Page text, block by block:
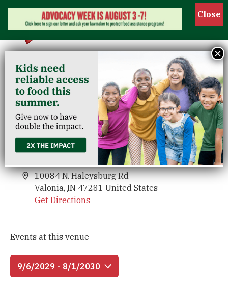
Haleysburg Washington County
Events Venues Haleysburg Washington County
10084 N. Haleysburg Rd
Valonia, IN 47281 United States
Get Directions
Events at this venue
9/6/2029 - 8/1/2030
×